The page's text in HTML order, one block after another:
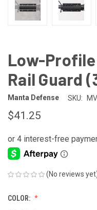
Low-
Rail Guard
Manta Defense SKU:
$41.25
(No reviews
COLOR: